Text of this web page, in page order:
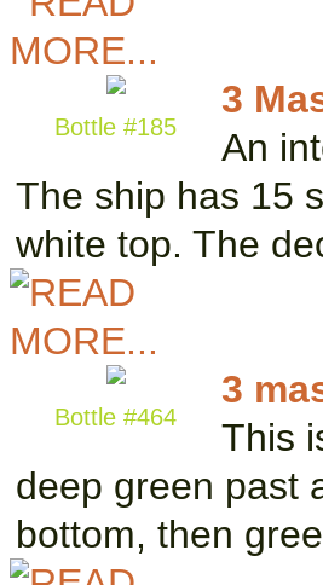
Bottle #185
3
An
The ship has 15
white top. The
Bottle #464
3
This
deep green past
bottom, then